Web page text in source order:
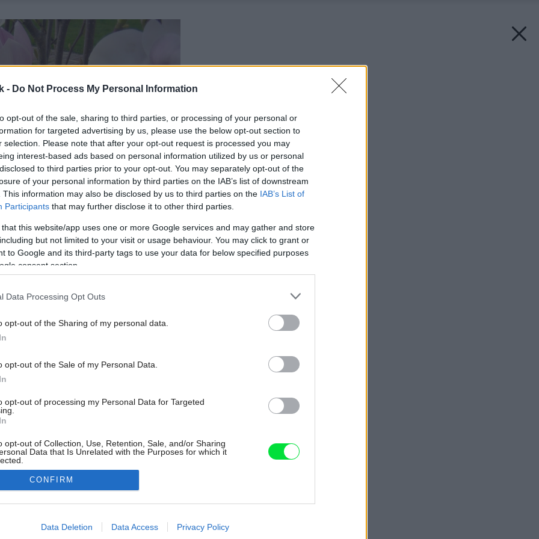
- Do Not Process My Personal Information
opt-out of the sale, sharing to third parties, or processing of your personal or
for targeted advertising by us, please use the below opt-out section to
selection. Please note that after your opt-out request is processed you may
interest-based ads based on personal information utilized by us or personal
to third parties prior to your opt-out. You may separately opt-out of the
of your personal information by third parties on the IAB’s list of downstream
This information may also be disclosed by us to third parties on the IAB’s List of
Participants that may further disclose it to other third parties.
that this website/app uses one or more Google services and may gather and store
but not limited to your visit or usage behaviour. You may click to grant or
to Google and its third-party tags to use your data for below specified purposes
consent section.
Data Processing Opt Outs
opt-out of the Sharing of my personal data.
opt-out of the Sale of my Personal Data.
opt-out of processing my Personal Data for Targeted
opt-out of Collection, Use, Retention, Sale, and/or Sharing
Data that Is Unrelated with the Purposes for which it
allow Google to enable storage related to advertising like cookies on
CONFIRM
Data Deletion Data Access Privacy Policy
Späť na článok: